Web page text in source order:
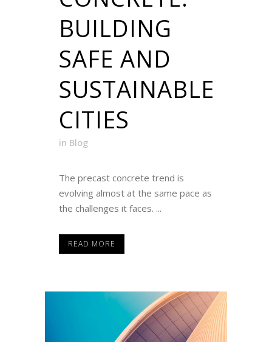
BUILDING
SAFE AND
SUSTAINABLE
CITIES
in Blog
The precast concrete trend is
evolving almost at the same pace as
the challenges it faces. ...
READ MORE